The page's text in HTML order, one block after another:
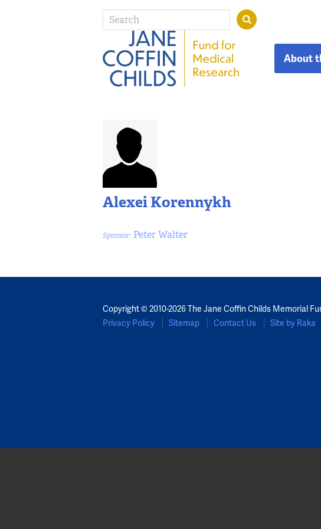
About
Alexei Korennykh
Sponsor: Peter Walter
Copyright © 2010-2026 The Jane Coffin Childs Memorial
Privacy Policy
Sitemap Contact Us Site by Raka